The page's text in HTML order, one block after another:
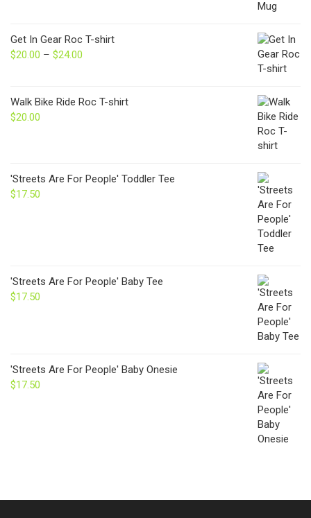
Get In Gear Roc T-shirt
$20.00 – $24.00
through
Walk Bike Ride Roc T-shirt
$20.00
'Streets Are For People' Toddler Tee
$17.50
'Streets Are For People' Baby Tee
$17.50
'Streets Are For People' Baby Onesie
$17.50